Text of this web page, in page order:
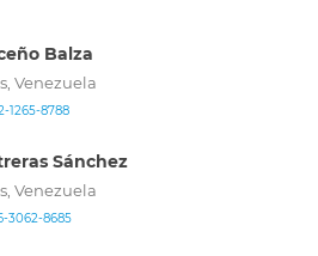
Balza
Venezuela
1265-8788
Sánchez
Venezuela
3062-8685